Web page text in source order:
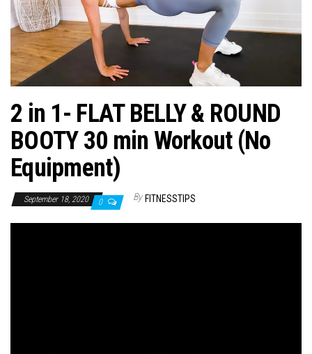
2 in 1- FLAT BELLY & ROUND
BOOTY 30 min Workout (No
Equipment)
September 18, 2020 0 By FITNESSTIPS